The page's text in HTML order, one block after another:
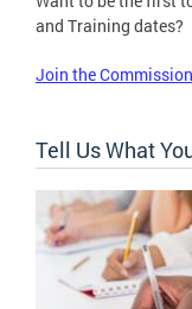
and Training dates?
Join the
Tell Us What